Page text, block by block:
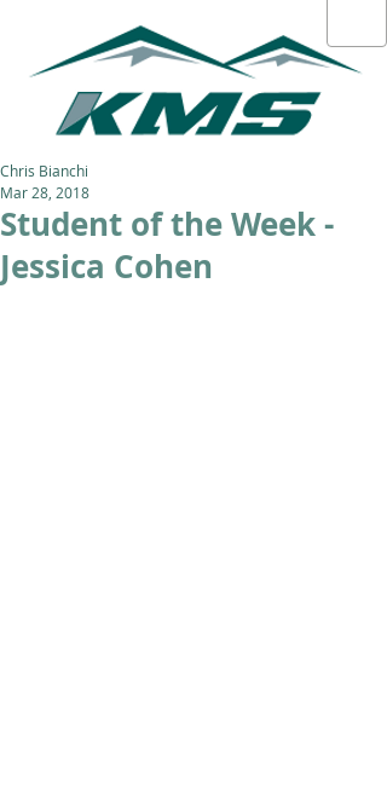
Student of the Week -
Jessica Cohen
Chris Bianchi
Mar 28, 2018